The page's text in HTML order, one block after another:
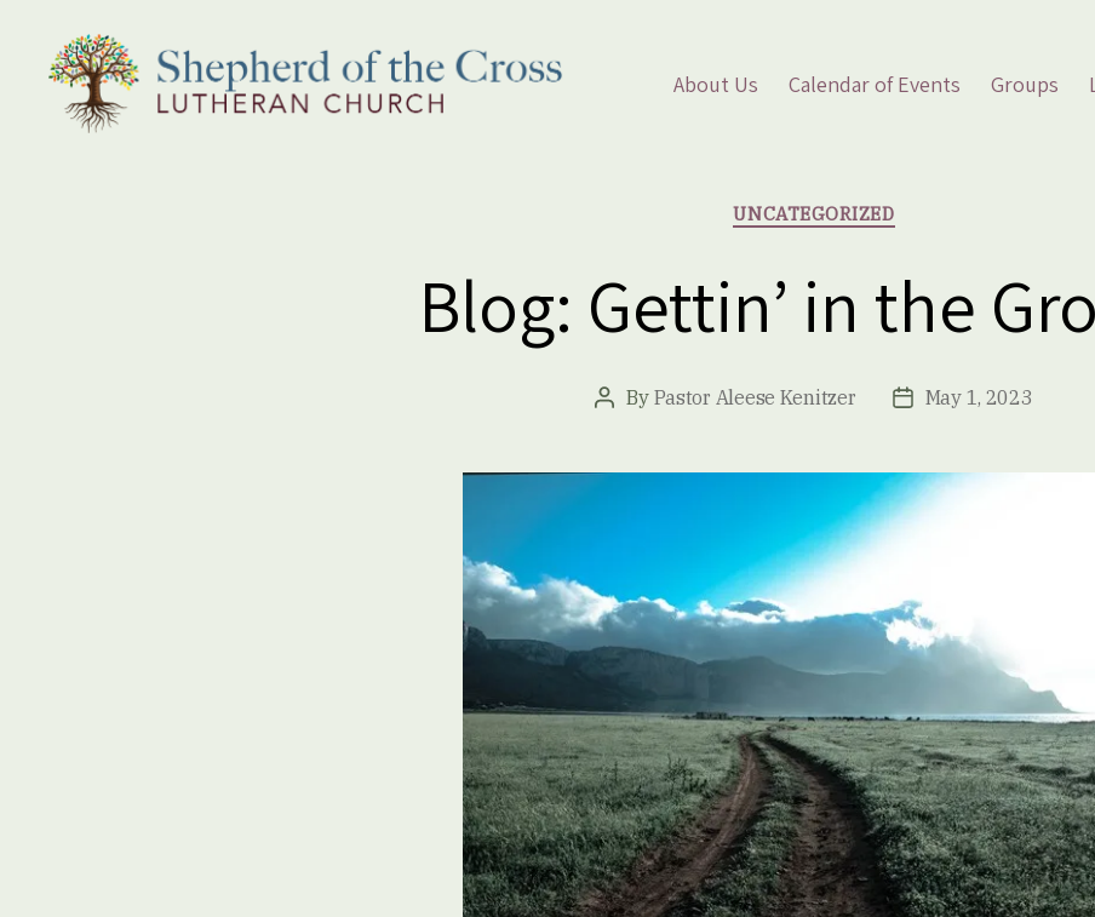
About Us Calendar of Events Groups
Categories
UNCATEGORIZED
Blog: Gettin’ in the
Post
By Pastor Aleese Kenitzer
PostMay 1, 2023